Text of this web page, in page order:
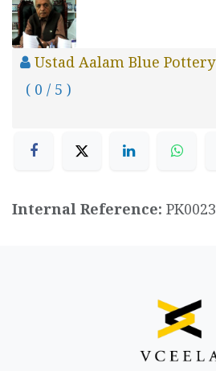
Ustad Aalam Blue Pottery
( 0 / 5 )
Internal Reference: